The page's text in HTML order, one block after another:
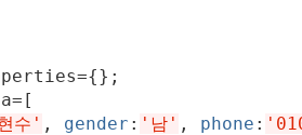
={};
= [
수' , gender : '남' , phone :